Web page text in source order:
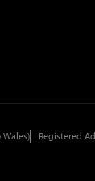
Registered